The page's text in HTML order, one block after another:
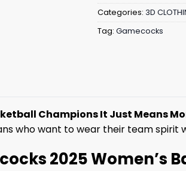
Categories: 3D
Tag: Gamecocks
Champions It Just Means
who want to wear their team spirit
2025 Women’s